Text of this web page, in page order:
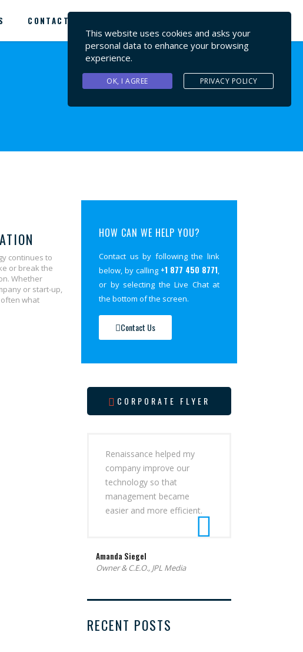
CONTACT US
continues to
or break the
Whether
or start-up,
what
HOW CAN WE HELP YOU?
Contact us by following the link
below, by calling +1 877 450 8771,
or by selecting the Live Chat at
the bottom of the screen.
Contact Us
CORPORATE FLYER
Renaissance helped my
company improve our
technology so that
management became
easier and more efficient.
Amanda Siegel
Owner & C.E.O., JPL Media
RECENT POSTS
This website uses cookies and asks your
personal data to enhance your browsing
experience.
OK, I AGREE PRIVACY POLICY